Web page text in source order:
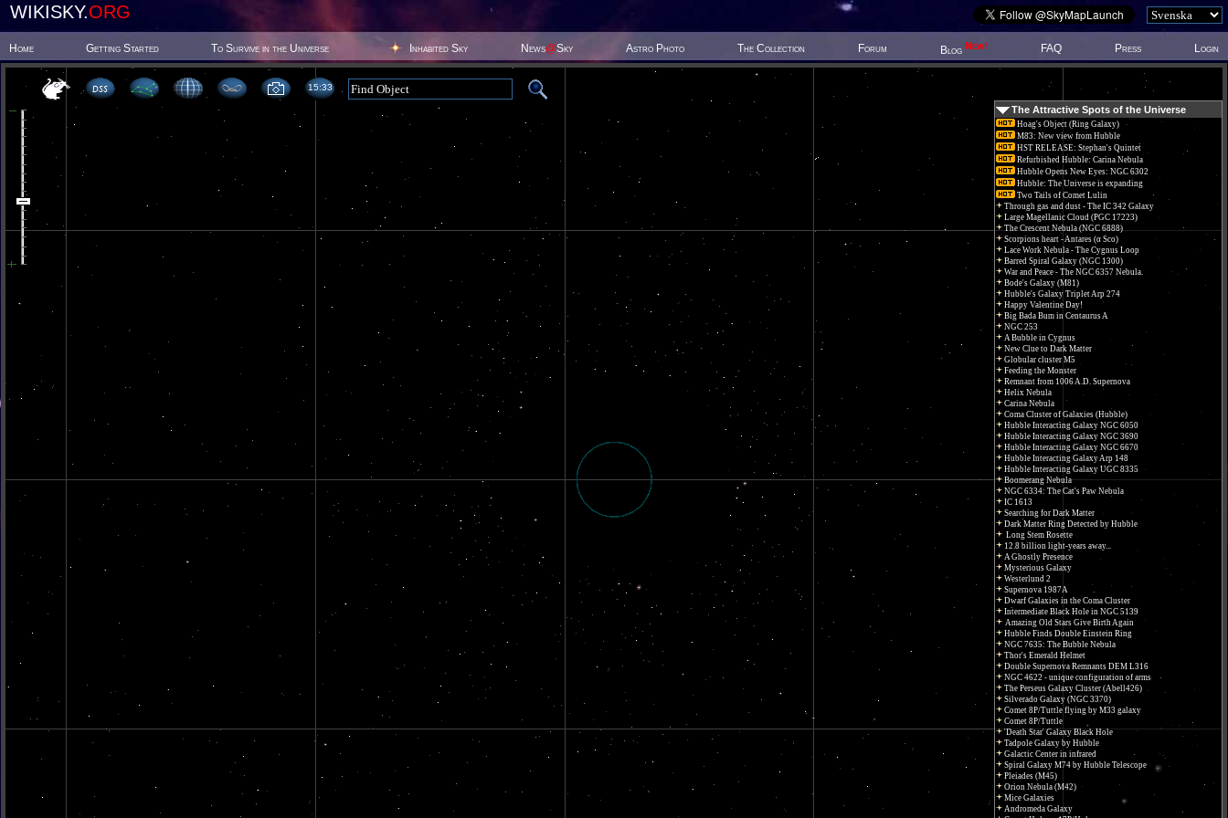
WIKISKY.ORG
Home Getting Started To Survive in the Universe Inhabited Sky News@Sky Astro Photo The Collection Forum Blog New! FAQ Press Login
15 33
The Attractive Spots of the Universe
Hoag's Object (Ring Galaxy)
M83: New view from Hubble
HST RELEASE: Stephan's Quintet
Refurbished Hubble: Carina Nebula
Hubble Opens New Eyes: NGC 6302
Hubble: The Universe is expanding
Two Tails of Comet Lulin
Through gas and dust - The IC 342 Galaxy
Large Magellanic Cloud (PGC 17223)
The Crescent Nebula (NGC 6888)
Scorpions heart - Antares (α Sco)
Lace Work Nebula - The Cygnus Loop
Barred Spiral Galaxy (NGC 1300)
War and Peace - The NGC 6357 Nebula.
Bode's Galaxy (M81)
Hubble's Galaxy Triplet Arp 274
Happy Valentine Day!
Big Bada Bum in Centaurus A
NGC 253
A Bubble in Cygnus
New Clue to Dark Matter
Globular cluster M5
Feeding the Monster
Remnant from 1006 A.D. Supernova
Helix Nebula
Carina Nebula
Coma Cluster of Galaxies (Hubble)
Hubble Interacting Galaxy NGC 6050
Hubble Interacting Galaxy NGC 3690
Hubble Interacting Galaxy NGC 6670
Hubble Interacting Galaxy Arp 148
Hubble Interacting Galaxy UGC 8335
Boomerang Nebula
NGC 6334: The Cat's Paw Nebula
IC 1613
Searching for Dark Matter
Dark Matter Ring Detected by Hubble
Long Stem Rosette
12.8 billion light-years away...
A Ghostly Presence
Mysterious Galaxy
Westerlund 2
Supernova 1987A
Dwarf Galaxies in the Coma Cluster
Intermediate Black Hole in NGC 5139
Amazing Old Stars Give Birth Again
Hubble Finds Double Einstein Ring
NGC 7635: The Bubble Nebula
Thor's Emerald Helmet
Double Supernova Remnants DEM L316
NGC 4622 - unique configuration of arms
The Perseus Galaxy Cluster (Abell426)
Silverado Galaxy (NGC 3370)
Comet 8P/Tuttle flying by M33 galaxy
Comet 8P/Tuttle
'Death Star' Galaxy Black Hole
Tadpole Galaxy by Hubble
Galactic Center in infrared
Spiral Galaxy M74 by Hubble Telescope
Pleiades (M45)
Orion Nebula (M42)
Mice Galaxies
Andromeda Galaxy